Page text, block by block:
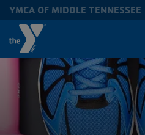
Skip to main content
YMCA OF MIDDLE TENNESSEE